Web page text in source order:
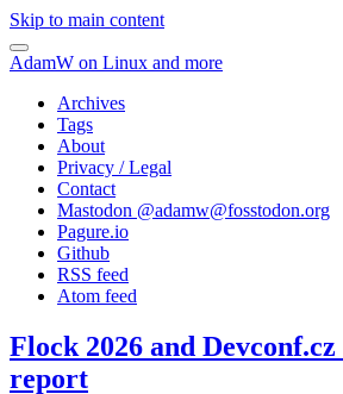
Skip to main content
AdamW on Linux and more
Archives
Tags
About
Privacy / Legal
Contact
Mastodon @adamw@fosstodon.org
Pagure.io
Github
RSS feed
Atom feed
Flock 2026 and
report